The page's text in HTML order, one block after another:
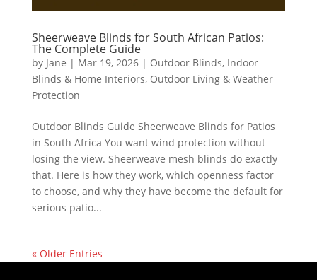
Sheerweave Blinds for South African Patios:
The Complete Guide
by Jane | Mar 19, 2026| Outdoor Blinds, Indoor
Blinds & Home Interiors, Outdoor Living & Weather
Protection
Outdoor Blinds Guide Sheerweave Blinds for Patios
in South Africa You want wind protection without
losing the view. Sheerweave mesh blinds do exactly
that. Here is how they work, which openness factor
to choose, and why they have become the default for
serious patio...
« Older Entries